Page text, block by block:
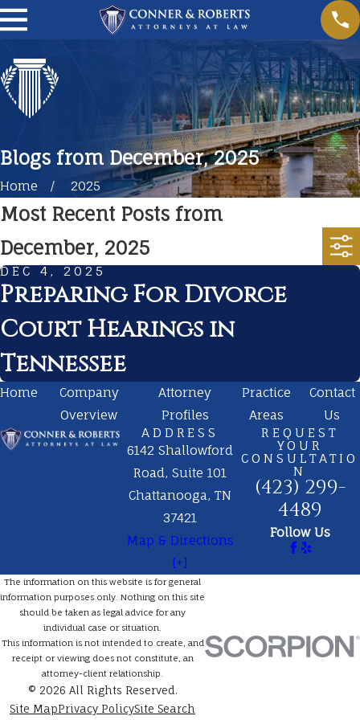
Blogs from December, 2025
Home 2025
Most Recent Posts from
December, 2025
DEC 4, 2025
Preparing For Divorce
Court Hearings in
Tennessee
Home
Company
Overview
Attorney
Profiles
Practice
Areas
Contact
Us
ADDRESS
6142 Shallowford
Road, Suite 101
Chattanooga, TN
37421
Map & Directions
[+]
REQUEST
YOUR
CONSULTATIO
N
(423) 299-
4489
Follow Us
The information on this website is for general
information purposes only. Nothing on this site
should be taken as legal advice for any
individual case or situation.
This information is not intended to create, and
receipt or viewing does not constitute, an
attorney-client relationship.
© 2026 All Rights Reserved.
Site MapPrivacy PolicySite Search